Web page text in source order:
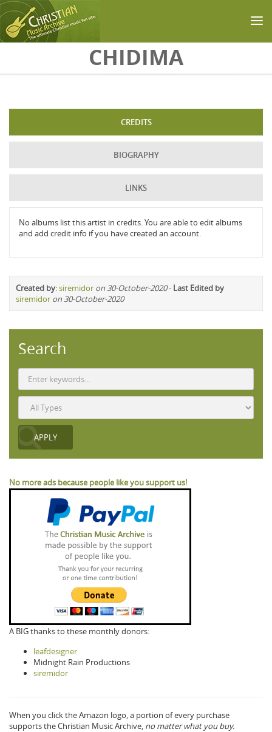
CHIDIMA
CREDITS
BIOGRAPHY
LINKS
No albums list this artist in credits. You are able to edit albums
and add credit info if you have created an account.
Created by:siremidor on 30-October-2020- Last Edited by
siremidor on 30-October-2020
Search
No more ads because people like you support us!
A BIG thanks to these monthly donors:
leafdesigner
Midnight Rain Productions
siremidor
When you click the Amazon logo, a portion of every purchase
supports the Christian Music Archive, no matter what you buy.